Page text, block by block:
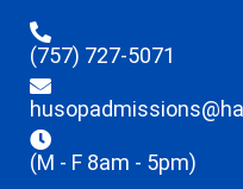
(757) 727-5071
(M - F 8am - 5pm)